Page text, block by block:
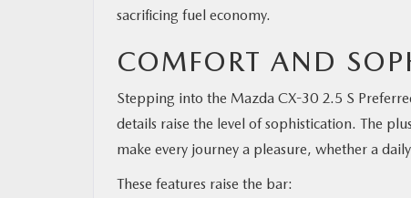
sacrificing fuel economy.
COMFORT AND
Stepping into the Mazda CX-30 2.5 S
details raise the level of sophistication. The
make every journey a pleasure, whether a
These features raise the bar: